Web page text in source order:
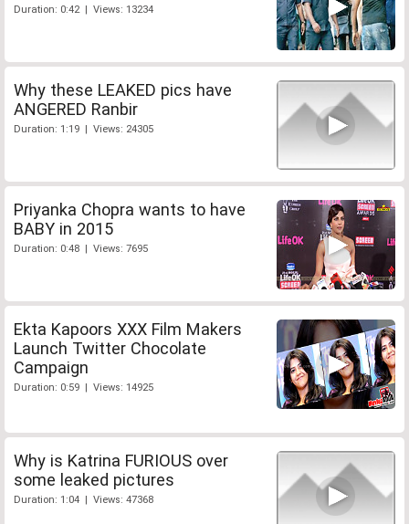
Duration: 0:42 | Views: 13234
Why these LEAKED pics have
ANGERED Ranbir
Duration: 1:19 | Views: 24305
Priyanka Chopra wants to have
BABY in 2015
Duration: 0:48 | Views: 7695
Ekta Kapoors XXX Film Makers
Launch Twitter Chocolate
Campaign
Duration: 0:59 | Views: 14925
Why is Katrina FURIOUS over
some leaked pictures
Duration: 1:04 | Views: 47368